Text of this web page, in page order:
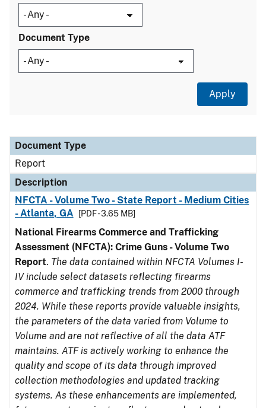
Document Type
Document Type
Description
Category
Document Type
Report
Description
NFCTA - Volume Two - State Report - Medium Cities
- Atlanta, GA
[PDF - 3.65 MB]
National Firearms Commerce and Trafficking
Assessment (NFCTA): Crime Guns - Volume Two
Report. The data contained within NFCTA Volumes I-
IV include select datasets reflecting firearms
commerce and trafficking trends from 2000 through
2024. While these reports provide valuable insights,
the parameters of the data varied from Volume to
Volume and are not reflective of all the data ATF
maintains. ATF is actively working to enhance the
quality and scope of its data through improved
collection methodologies and updated tracking
systems. As these enhancements are implemented,